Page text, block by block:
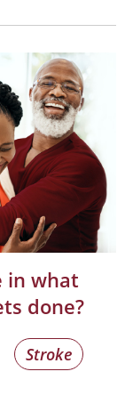
in what
done?
Stroke